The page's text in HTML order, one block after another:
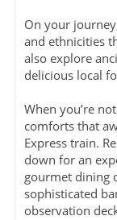
On your
and ethnicities
also explore
delicious local
When you’re
comforts that
Express train.
down for an
gourmet dining
sophisticated
observation